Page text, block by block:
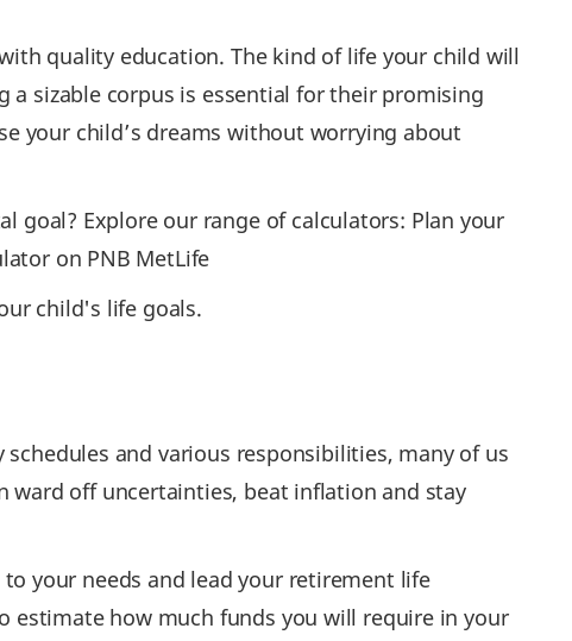
quality education. The kind of life your child will
a sizable corpus is essential for their promising
your child’s dreams without worrying about
goal? Explore our range of calculators: Plan your
on PNB MetLife
child's life goals.
and various responsibilities, many of us
off uncertainties, beat inflation and stay
your needs and lead your retirement life
estimate how much funds you will require in your